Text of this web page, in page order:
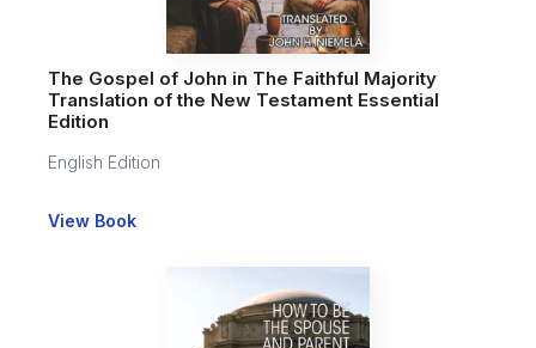
The Gospel of John in The Faithful Majority
Translation of the New Testament Essential
Edition
English Edition
View Book